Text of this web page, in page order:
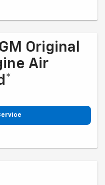
extra on some vehicles.
Offer ends 10/5/2026
Original
Air
extra on some vehicles.